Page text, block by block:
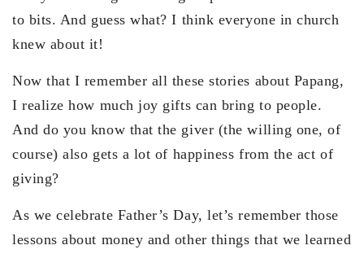
to bits. And guess what? I think everyone in church
knew about it!
Now that I remember all these stories about Papang,
I realize how much joy gifts can bring to people.
And do you know that the giver (the willing one, of
course) also gets a lot of happiness from the act of
giving?
As we celebrate Father’s Day, let’s remember those
lessons about money and other things that we learned